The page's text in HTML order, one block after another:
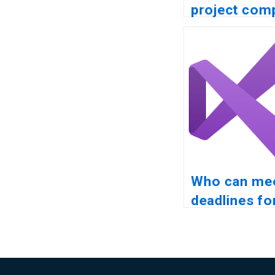
project
Who can
deadlines